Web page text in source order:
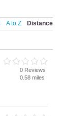
A to Z Distance
0 Reviews
0.58 miles